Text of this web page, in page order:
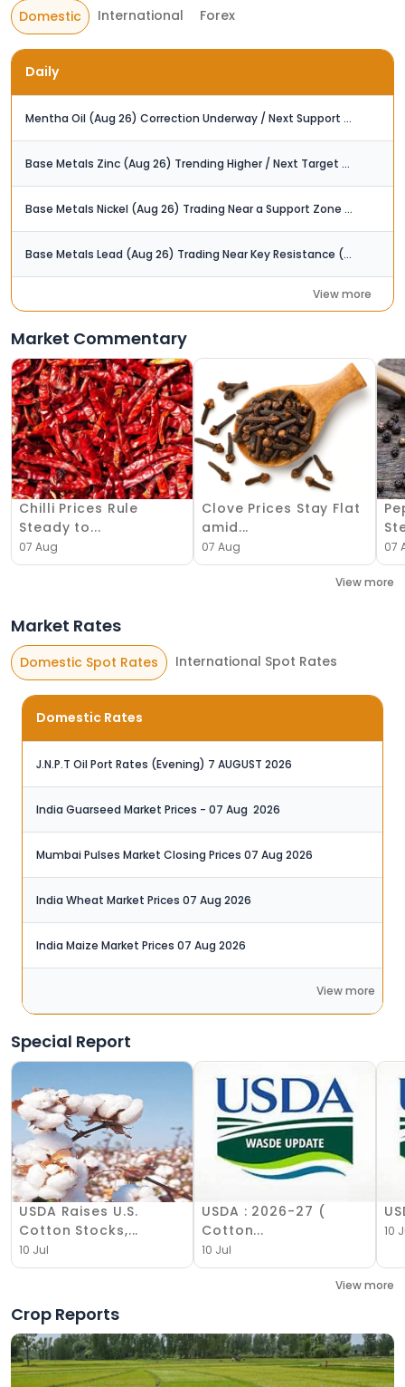
Domestic International Forex
Daily
Mentha Oil (Aug 26) Correction Underway / Next Support at Rs. 1,210
Base Metals Zinc (Aug 26) Trending Higher / Next Target at Rs. 400
Base Metals Nickel (Aug 26) Trading Near a Support Zone (Rs. 1,610 Rs. 1,620)
Base Metals Lead (Aug 26) Trading Near Key Resistance (Rs. 200)
View more
Market Commentary
Chilli Prices Rule
Steady to...
07 Aug
Clove Prices Stay Flat
amid...
07 Aug 07
View more
Market Rates
Domestic Spot Rates International Spot Rates
Domestic Rates
J.N.P.T Oil Port Rates (Evening) 7 AUGUST 2026
India Guarseed Market Prices - 07 Aug ‬ 2026
Mumbai Pulses Market Closing Prices 07 Aug 2026
India Wheat Market Prices 07 Aug 2026‬
India Maize Market Prices 07 Aug 2026‬
View more
Special Report
USDA Raises U.S.
Cotton Stocks,...
10 Jul
USDA : 2026-27 (
Cotton...
10 Jul
10
View more
Crop Reports